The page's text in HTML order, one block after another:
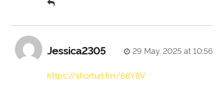
Jessica2305 29 May, 2025 at 10:56
https://shorturl.fm/68Y8V